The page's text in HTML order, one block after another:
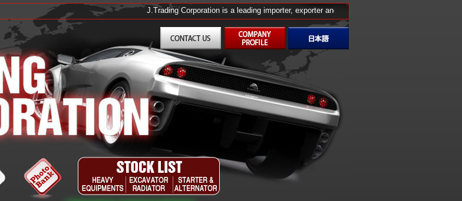
J.Trading Corporation is a leading importer, exporter and wholesale distributor from the U.S.,